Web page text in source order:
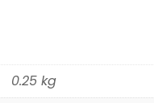
0.25 kg